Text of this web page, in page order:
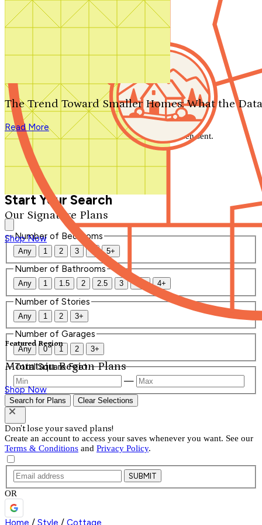
Search by plan number
Our Signature Plans
Shop Now
Featured Region
Mountain Region Plans
Shop Now
The Trend Toward Smaller Homes: What the
Read More
We'll be in touch shortly.
Close
Thank you for your inquiry. Your message has been sent.
We'll be in touch shortly.
Start Your Search
Number of Bedrooms
Any 1 2 3 4 5+
Number of Bathrooms
Any 1 1.5 2 2.5 3 3.5 4+
Number of Stories
Any 1 2 3+
Number of Garages
Any 0 1 2 3+
Total Square Feet
—
Search for Plans Clear Selections
Don't lose your saved plans!
Create an account to access your saves whenever you want. See our
Terms & Conditions and Privacy Policy.
SUBMIT
OR
Home / Style / Cottage